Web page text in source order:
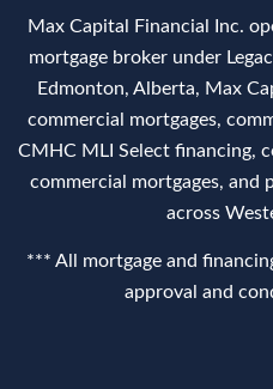
Max Capital Financial Inc.
mortgage broker under
Edmonton, Alberta, Max
commercial mortgages,
CMHC MLI Select financing,
commercial mortgages, and
across
*** All mortgage and
approval and